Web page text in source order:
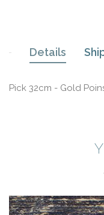
Details
Pick 32cm - Gold